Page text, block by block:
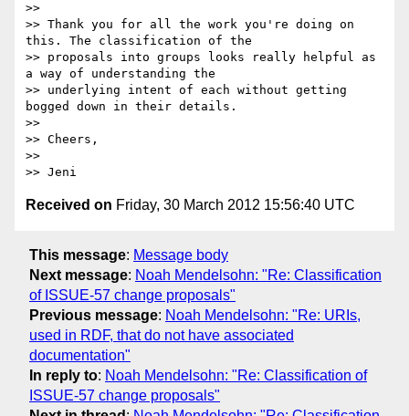
>>
>> Thank you for all the work you're doing on
this. The classification of the
>> proposals into groups looks really helpful as
a way of understanding the
>> underlying intent of each without getting
bogged down in their details.
>>
>> Cheers,
>>
Received on Friday, 30 March 2012 15:56:40 UTC
This message: Message body
Next message: Noah Mendelsohn: "Re: Classification
of ISSUE-57 change proposals"
Previous message: Noah Mendelsohn: "Re: URIs,
used in RDF, that do not have associated
documentation"
In reply to: Noah Mendelsohn: "Re: Classification of
ISSUE-57 change proposals"